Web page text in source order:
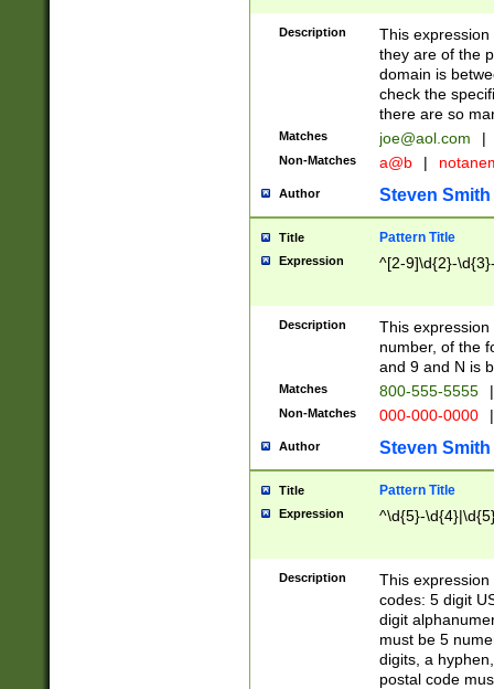
Description
This
they are of the
domain is
check the
there are so
Matches joe@aol.com |
Non-Matches a@b |
Author Steven Smith
Title Pattern Title
Expression ^[2-9]\d{2}-
Description
This
number, of the
and 9 and N is
Matches 800-555-5555 |
Non-Matches 000-000-0000 |
Author Steven Smith
Title Pattern Title
Expression ^\d{5}-
Description
This
codes: 5 digit
digit
must be 5
digits, a
postal code